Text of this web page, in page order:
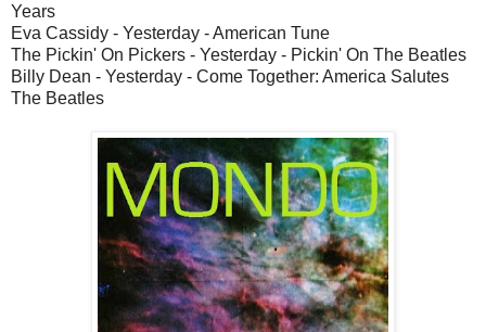
Years
Eva Cassidy - Yesterday - American Tune
The Pickin' On Pickers - Yesterday - Pickin' On The Beatles
Billy Dean - Yesterday - Come Together: America Salutes
The Beatles